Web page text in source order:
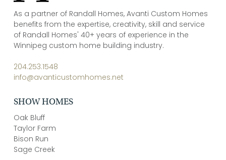
As a partner of Randall Homes, Avanti Custom Homes
benefits from the expertise, creativity, skill and service
of Randall Homes' 40+ years of experience in the
Winnipeg custom home building industry.
204.253.1548
info@avanticustomhomes.net
SHOW HOMES
Oak Bluff
Taylor Farm
Bison Run
Sage Creek